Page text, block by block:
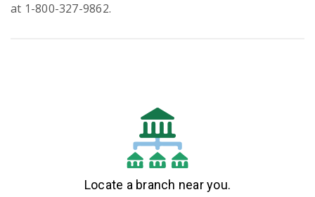
at 1-800-327-9862.
Locate a branch near you.